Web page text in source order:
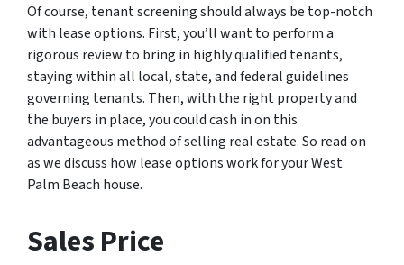
Of course, tenant screening should always be top-notch
with lease options. First, you’ll want to perform a
rigorous review to bring in highly qualified tenants,
staying within all local, state, and federal guidelines
governing tenants. Then, with the right property and
the buyers in place, you could cash in on this
advantageous method of selling real estate. So read on
as we discuss how lease options work for your West
Palm Beach house.
Sales Price